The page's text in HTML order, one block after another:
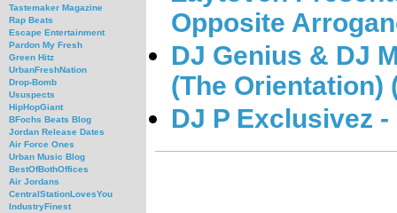
Tastemaker Magazine
Rap Beats
Escape Entertainment
Pardon My Fresh
Green Hitz
UrbanFreshNation
Drop-Bomb
Ususpects
HipHopGiant
BFochs Beats Blog
Jordan Release Dates
Air Force Ones
Urban Music Blog
BestOfBothOffices
Air Jordans
CentralStationLovesYou
IndustryFinest
Opposite
DJ Genius & DJ
(The Orientation)
DJ P Exclusivez